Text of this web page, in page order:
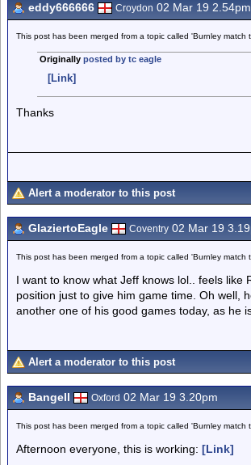
eddy666666 Croydon 02 Mar 19 2.54pm
This post has been merged from a topic called 'Burnley match
Originally posted by tc eagle
[Link]
Thanks
Alert a moderator to this post
GlaziertoEagle Coventry 02 Mar 19
This post has been merged from a topic called 'Burnley match
I want to know what Jeff knows lol.. feels
position just to give him game time. Oh well,
another one of his good games today, as he
Alert a moderator to this post
Bangell Oxford 02 Mar 19 3.20pm
This post has been merged from a topic called 'Burnley match
Afternoon everyone, this is working: [Link]